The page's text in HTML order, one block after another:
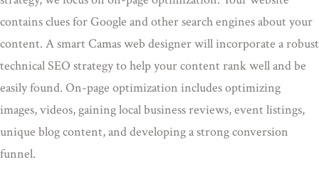
contains clues for Google and other search engines about your
content. A smart Camas web designer will incorporate a robust
technical SEO strategy to help your content rank well and be
easily found. On-page optimization includes optimizing
images, videos, gaining local business reviews, event listings,
unique blog content, and developing a strong conversion
funnel.